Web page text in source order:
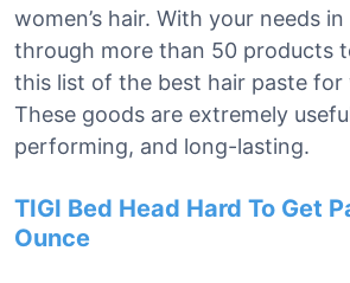
women’s hair. With your needs
through more than 50 products
this list of the best hair paste for
These goods are extremely
performing, and long-lasting.
TIGI Bed Head Hard To Get
Ounce